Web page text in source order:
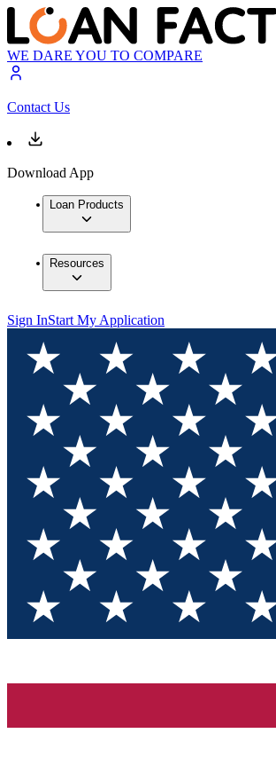
WE DARE YOU TO COMPARE
Contact Us
Download App
Loan Products
Resources
Sign InStart My Application